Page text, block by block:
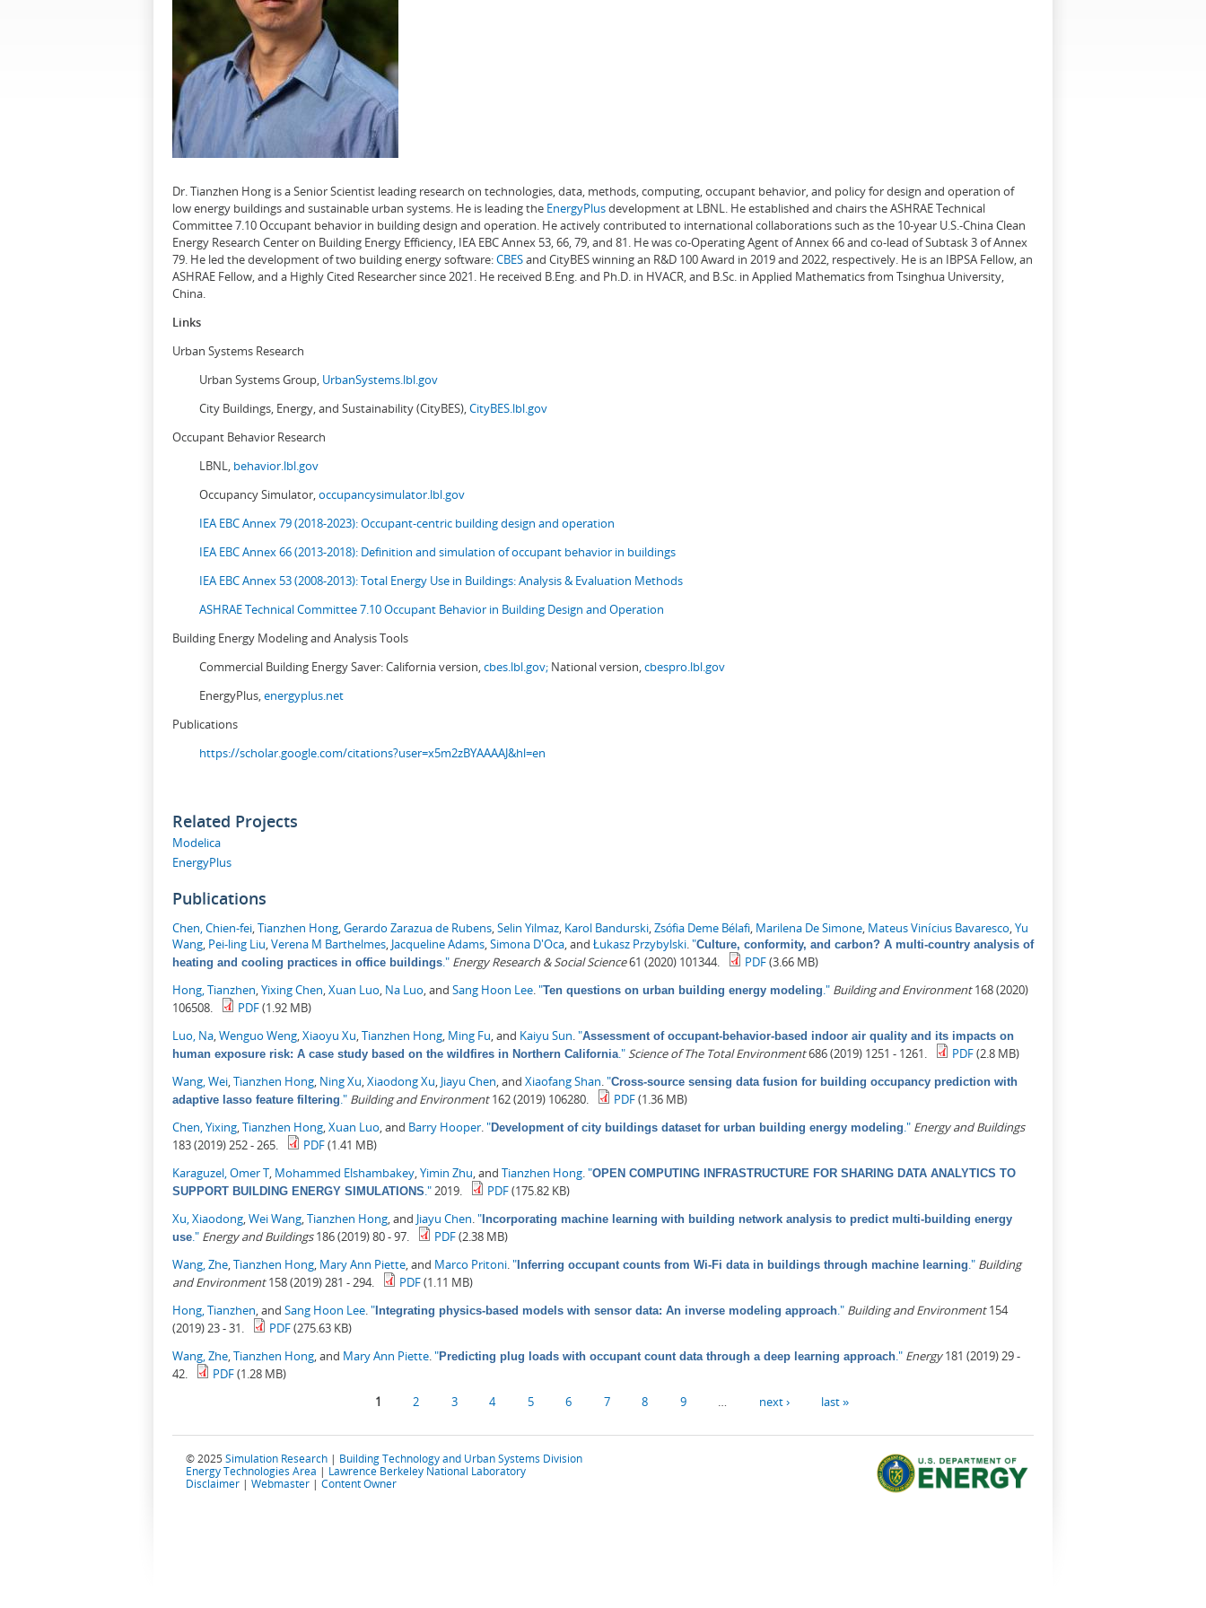
Dr. Tianzhen Hong is a Senior Scientist leading research on technologies, data, methods, computing, occupant behavior, and policy for design and operation of
low energy buildings and sustainable urban systems. He is leading the EnergyPlusdevelopment at LBNL. He established and chairs the ASHRAE Technical
Committee 7.10 Occupant behavior in building design and operation. He actively contributed to international collaborations such as the 10-year U.S.-China Clean
Energy Research Center on Building Energy Efficiency, IEA EBC Annex 53, 66, 79, and 81. He was co-Operating Agent of Annex 66 and co-lead of Subtask 3 of Annex
79. He led the development of two building energy software:CBESand CityBES winning an R&D 100 Award in 2019 and 2022, respectively. He is an IBPSA Fellow, an
ASHRAE Fellow, and a Highly Cited Researcher since 2021. He received B.Eng. and Ph.D. in HVACR, and B.Sc. in Applied Mathematics from Tsinghua University,
China.
Links
Urban Systems Research
Urban Systems Group, UrbanSystems.lbl.gov
City Buildings, Energy, and Sustainability (CityBES),CityBES.lbl.gov
Occupant Behavior Research
LBNL, behavior.lbl.gov
Occupancy Simulator,occupancysimulator.lbl.gov
IEA EBC Annex 79 (2018-2023): Occupant-centric building design and operation
IEA EBC Annex 66 (2013-2018): Definition and simulation of occupant behavior in buildings
IEA EBC Annex 53 (2008-2013):Total Energy Use in Buildings: Analysis & Evaluation Methods
ASHRAE Technical Committee 7.10 Occupant Behavior in Building Design and Operation
Building Energy Modeling and Analysis Tools
Commercial Building Energy Saver: California version,cbes.lbl.gov; National version,cbespro.lbl.gov
EnergyPlus,energyplus.net
Publications
https://scholar.google.com/citations?user=x5m2zBYAAAAJ&hl=en
Related Projects
Modelica
EnergyPlus
Publications
Chen, Chien-fei Tianzhen Hong Gerardo Zarazua de Rubens Selin Yilmaz Karol Bandurski Zsófia Deme Bélafi Marilena De Simone Mateus Vinícius Bavaresco Yu
Wang Pei-ling Liu Verena M Barthelmes Jacqueline Adams Simona D'Oca , and Łukasz Przybylski "Culture, conformity, and carbon? A multi-country analysis of
heating and cooling practices in office buildings ." Energy Research & Social Science61 (2020) 101344. PDF(3.66 MB)
Hong, Tianzhen Yixing Chen Xuan Luo Na Luo , and Sang Hoon Lee "Ten questions on urban building energy modeling ." Building and Environment168 (2020)
106508.
PDF(1.92 MB)
Luo, Na Wenguo Weng Xiaoyu Xu Tianzhen Hong Ming Fu , and Kaiyu Sun "Assessment of occupant-behavior-based indoor air quality and its impacts on
human exposure risk: A case study based on the wildfires in Northern California ." Science of The Total Environment686 (2019) 1251 - 1261. PDF(2.8 MB)
Wang, Wei Tianzhen Hong Ning Xu Xiaodong Xu Jiayu Chen , and Xiaofang Shan "Cross-source sensing data fusion for building occupancy prediction with
adaptive lasso feature filtering ." Building and Environment162 (2019) 106280. PDF(1.36 MB)
Chen, Yixing Tianzhen Hong Xuan Luo , and Barry Hooper "Development of city buildings dataset for urban building energy modeling ." Energy and Buildings
183 (2019) 252 - 265.
PDF(1.41 MB)
Karaguzel, Omer T Mohammed Elshambakey Yimin Zhu , and Tianzhen Hong "OPEN COMPUTING INFRASTRUCTURE FOR SHARING DATA ANALYTICS TO
SUPPORT BUILDING ENERGY SIMULATIONS ." 2019. PDF(175.82 KB)
Xu, Xiaodong Wei Wang Tianzhen Hong , and Jiayu Chen "Incorporating machine learning with building network analysis to predict multi-building energy
use ." Energy and Buildings186 (2019) 80 - 97. PDF(2.38 MB)
Wang, Zhe Tianzhen Hong Mary Ann Piette , and Marco Pritoni "Inferring occupant counts from Wi-Fi data in buildings through machine learning ." Building
and Environment158 (2019) 281 - 294. PDF(1.11 MB)
Hong, Tianzhen , and Sang Hoon Lee "Integrating physics-based models with sensor data: An inverse modeling approach ." Building and Environment154
(2019) 23 - 31.
PDF(275.63 KB)
Wang, Zhe Tianzhen Hong , and Mary Ann Piette "Predicting plug loads with occupant count data through a deep learning approach ." Energy181 (2019) 29 -
42.
PDF(1.28 MB)
1 2 3 4 5 6 7 8 9 next › last »
© 2025 Simulation Research | Building Technology and Urban Systems Division
Energy Technologies Area | Lawrence Berkeley National Laboratory
Disclaimer | Webmaster | Content Owner